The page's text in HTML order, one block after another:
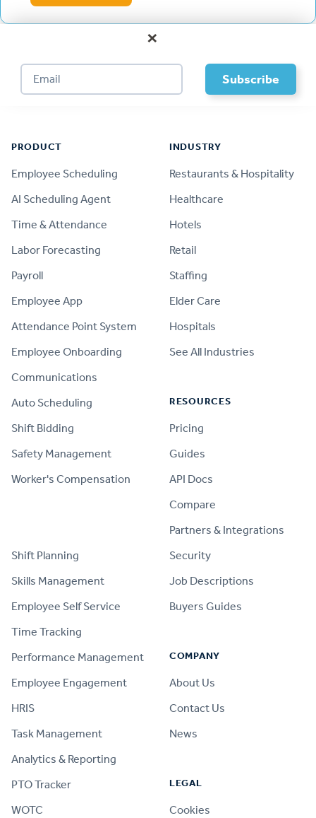
×
PRODUCT
Employee Scheduling
AI Scheduling Agent
Time & Attendance
Labor Forecasting
Payroll
Employee App
Attendance Point System
Employee Onboarding
Communications
Auto Scheduling
Shift Bidding
Safety Management
Worker's Compensation
Shift Planning
Skills Management
Employee Self Service
Time Tracking
Performance Management
Employee Engagement
HRIS
Task Management
Analytics & Reporting
PTO Tracker
WOTC
INDUSTRY
Restaurants & Hospitality
Healthcare
Hotels
Retail
Staffing
Elder Care
Hospitals
See All Industries
RESOURCES
Pricing
Guides
API Docs
Compare
Partners & Integrations
Security
Job Descriptions
Buyers Guides
COMPANY
About Us
Contact Us
News
LEGAL
Cookies